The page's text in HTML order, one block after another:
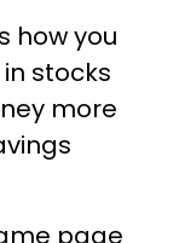
how you
stocks
more
page